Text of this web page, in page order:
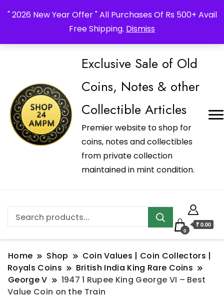
" 2026 New Year Offer " All Purchases Of Rs 500+ Avail
Free Shipping. Dismiss
Exclusive Sale of Old
Coins, Notes & other
Collectible Articles
Premier website to shop for
coins, notes and collectibles
from private collection
maintained in mint condition.
0
₹ 0.00
Home Shop
Coin Values | Coin Collectors |
Royals Coins
British India King Rare Coins
George V
1947 1 Rupee King George VI – Best
Value Coin on the Train